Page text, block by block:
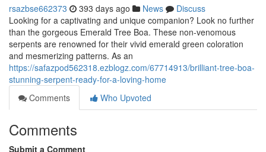
rsazbse662373 393 days ago News
Discuss
Looking for a captivating and unique companion? Look no further
than the gorgeous Emerald Tree Boa. These non-venomous
serpents are renowned for their vivid emerald green coloration
and mesmerizing patterns. As an
https://safazpod562318.ezblogz.com/67714913/brilliant-tree-boa-
stunning-serpent-ready-for-a-loving-home
Comments
Who Upvoted
Comments
Submit a Comment